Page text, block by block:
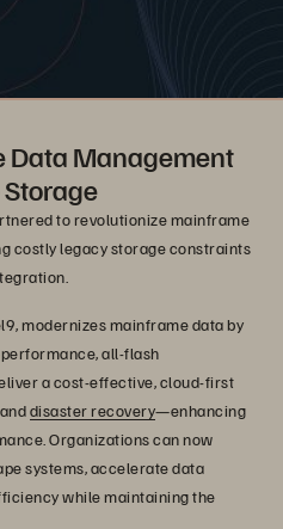
Data Management
to revolutionize mainframe
costly legacy storage constraints
modernizes mainframe data by
all-flash
a cost-effective, cloud-first
disaster recovery—enhancing
Organizations can now
systems, accelerate data
while maintaining the